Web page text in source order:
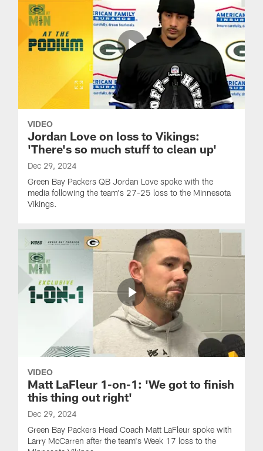
VIDEO
Jordan Love on loss to Vikings:
'There's so much stuff to clean up'
Dec 29, 2024
Green Bay Packers QB Jordan Love spoke with the
media following the team's 27-25 loss to the Minnesota
Vikings.
VIDEO
Matt LaFleur 1-on-1: 'We got to finish
this thing out right'
Dec 29, 2024
Green Bay Packers Head Coach Matt LaFleur spoke with
Larry McCarren after the team's Week 17 loss to the